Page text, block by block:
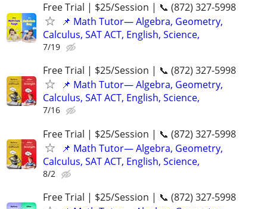
Free Trial | $25/Session | 📞 (872) 327-5998
📌 Math Tutor— Algebra, Geometry,
Calculus, SAT ACT, English, Science,
7/19
Free Trial | $25/Session | 📞 (872) 327-5998
📌 Math Tutor— Algebra, Geometry,
Calculus, SAT ACT, English, Science,
7/16
Free Trial | $25/Session | 📞 (872) 327-5998
📌 Math Tutor— Algebra, Geometry,
Calculus, SAT ACT, English, Science,
8/2
Free Trial | $25/Session | 📞 (872) 327-5998